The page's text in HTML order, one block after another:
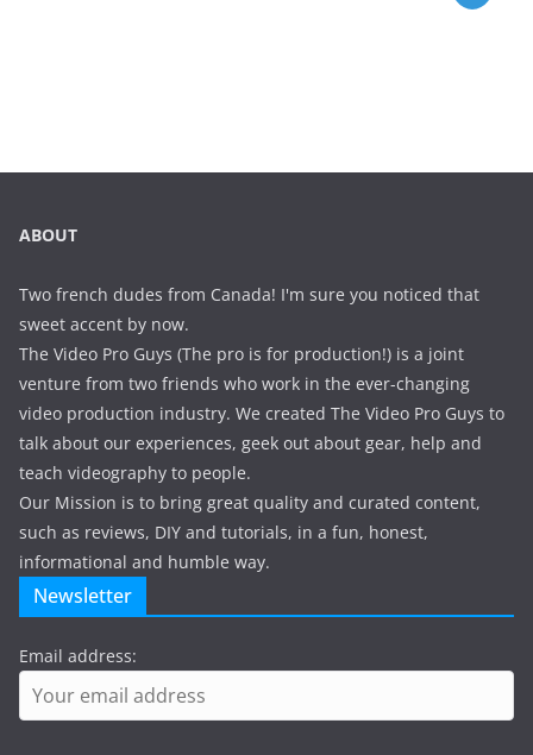
ABOUT
Two french dudes from Canada! I'm sure you noticed that
sweet accent by now.
The Video Pro Guys (The pro is for production!) is a joint
venture from two friends who work in the ever-changing
video production industry. We created The Video Pro Guys to
talk about our experiences, geek out about gear, help and
teach videography to people.
Our Mission is to bring great quality and curated content,
such as reviews, DIY and tutorials, in a fun, honest,
informational and humble way.
Newsletter
Email address: